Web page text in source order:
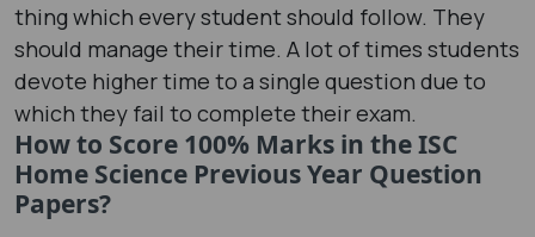
thing which every student should follow. They
should manage their time. A lot of times students
devote higher time to a single question due to
which they fail to complete their exam.
How to Score 100% Marks in the ISC
Home Science Previous Year Question
Papers?